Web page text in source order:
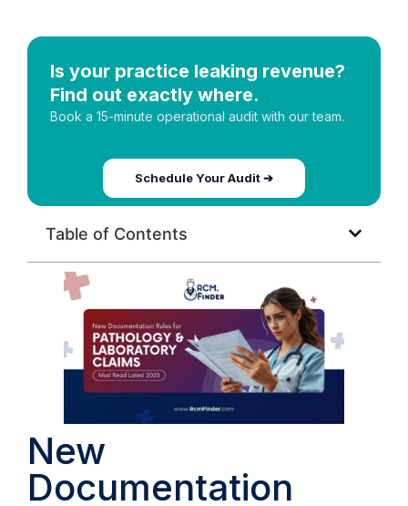
Is your practice leaking revenue?
Find out exactly where.
Book a 15-minute operational audit with our team.
Schedule Your Audit ➔
Table of Contents
New
Documentation